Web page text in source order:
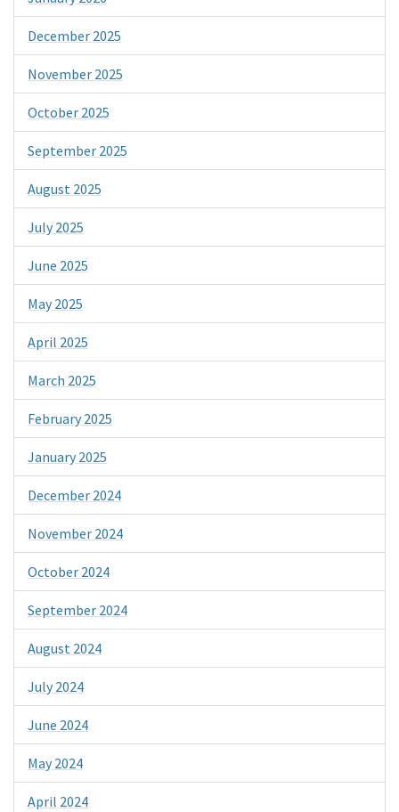
December 2025
November 2025
October 2025
September 2025
August 2025
July 2025
June 2025
May 2025
April 2025
March 2025
February 2025
January 2025
December 2024
November 2024
October 2024
September 2024
August 2024
July 2024
June 2024
May 2024
April 2024